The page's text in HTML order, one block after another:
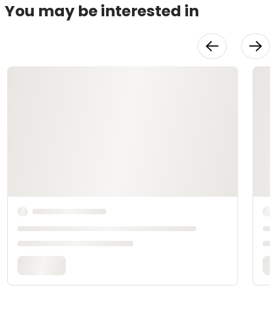
You may be interested in